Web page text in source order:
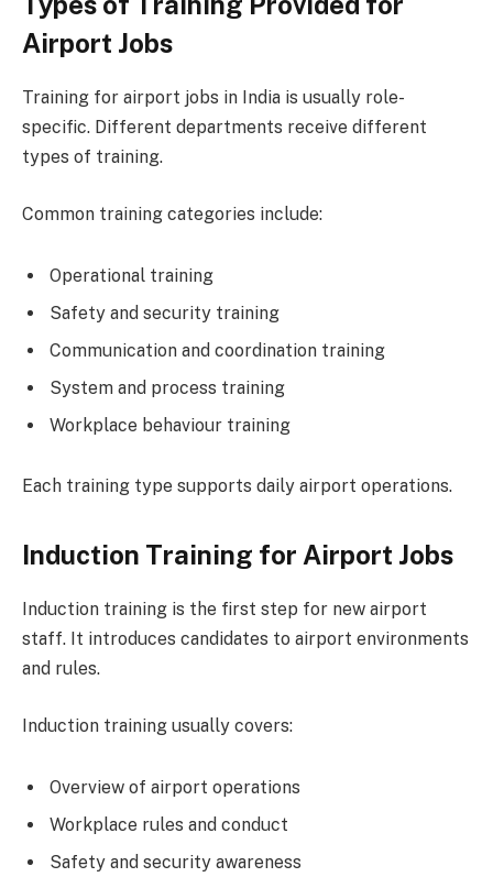
Airport Jobs
Training for airport jobs in India is usually role-
specific. Different departments receive different
types of training.
Common training categories include:
Operational training
Safety and security training
Communication and coordination training
System and process training
Workplace behaviour training
Each training type supports daily airport operations.
Induction Training for Airport Jobs
Induction training is the first step for new airport
staff. It introduces candidates to airport environments
and rules.
Induction training usually covers:
Overview of airport operations
Workplace rules and conduct
Safety and security awareness